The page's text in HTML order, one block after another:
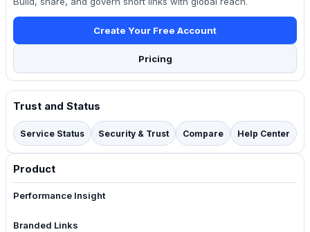
Create Your Free Account
Pricing
Trust and Status
Service Status Security & Trust Compare Help Center
Product
Performance Insight
Branded Links